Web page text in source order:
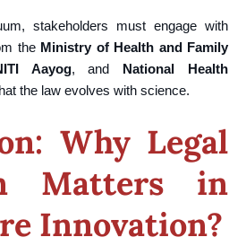
stakeholders must engage with
the Ministry of Health and Family
Aayog, and National Health
the law evolves with science.
Why Legal
Matters in
Innovation?